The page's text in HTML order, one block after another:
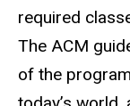
required
The ACM
of the